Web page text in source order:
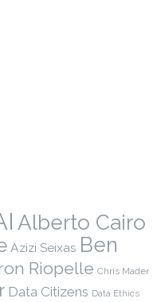
Alberto Cairo
Azizi Seixas Ben
Riopelle Chris Mader
Data Citizens Data Ethics